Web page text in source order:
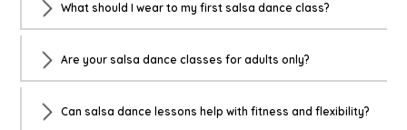
What should I wear to my first salsa dance class?
Are your salsa dance classes for adults only?
Can salsa dance lessons help with fitness and flexibility?